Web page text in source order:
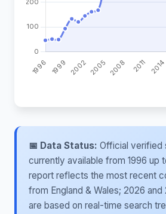
📅 Data Status: Official verified
currently available from 1996 up
report reflects the most recent
from England & Wales; 2026
are based on real-time search